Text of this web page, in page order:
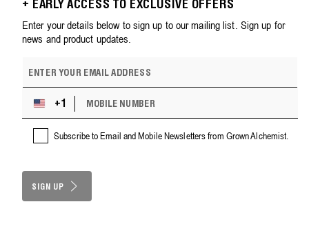
+ EARLY ACCESS TO EXCLUSIVE OFFERS
Enter your details below to sign up to our mailing list. Sign up for
news and product updates.
m
a
l
r
s
U
n
t
d
S
t
+1
M
O
B
I
U
M
Subscribe to Email and Mobile Newsletters from Grown Alchemist.
SIGN UP